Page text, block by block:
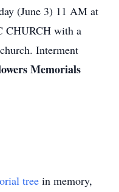
(June 3) 11 AM at
CHURCH with a
Interment
Memorials
tree in memory,